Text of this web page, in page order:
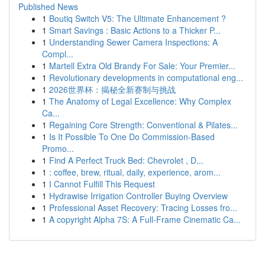
Published News
1 Boutiq Switch V5: The Ultimate Enhancement ?
1 Smart Savings : Basic Actions to a Thicker P...
1 Understanding Sewer Camera Inspections: A
Compl...
1 Martell Extra Old Brandy For Sale: Your Premier...
1 Revolutionary developments in computational eng...
1 2026世界杯：揭秘全新赛制与挑战
1 The Anatomy of Legal Excellence: Why Complex
Ca...
1 Regaining Core Strength: Conventional & Pilates...
1 Is It Possible To One Do Commission-Based
Promo...
1 Find A Perfect Truck Bed: Chevrolet , D...
1 : coffee, brew, ritual, daily, experience, arom...
1 I Cannot Fulfill This Request
1 Hydrawise Irrigation Controller Buying Overview
1 Professional Asset Recovery: Tracing Losses fro...
1 A copyright Alpha 7S: A Full-Frame Cinematic Ca...